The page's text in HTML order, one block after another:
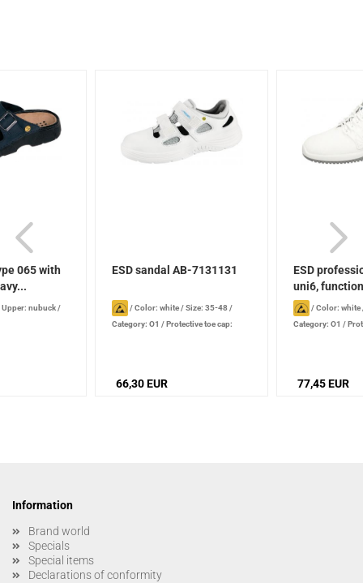
065 with
Upper: nubuck/
ESD sandal AB-7131131
/Color: white/Size: 35-48/
Category: O1 /Protective toe cap:
66,30 EUR
ESD
uni6,
/Color: white
Category: O1 /
77,45 EUR
Information
Brand world
Specials
Special items
Declarations of conformity